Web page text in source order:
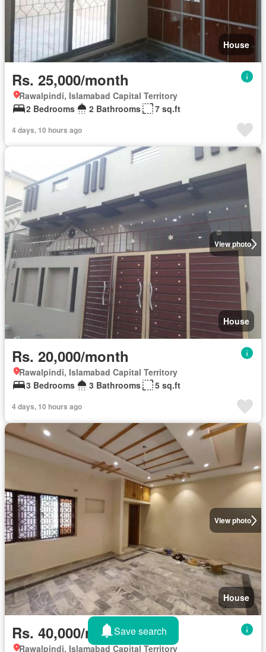
House
Rs. 25,000/month
Rawalpindi, Islamabad Capital Territory
2 Bedrooms
2 Bathrooms 7 sq.ft
4 days, 10 hours ago
View photo
House
Rs. 20,000/month
Rawalpindi, Islamabad Capital Territory
3 Bedrooms
3 Bathrooms 5 sq.ft
4 days, 10 hours ago
View photo
House
Rs. 40,000/month
Rawalpindi, Islamabad Capital Territory
Save search